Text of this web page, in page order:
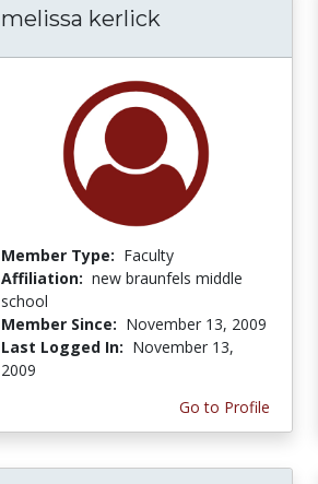
melissa kerlick
Member Type: Faculty
Affiliation: new braunfels middle
school
Member Since: November 13, 2009
Last Logged In: November 13,
2009
Go to Profile